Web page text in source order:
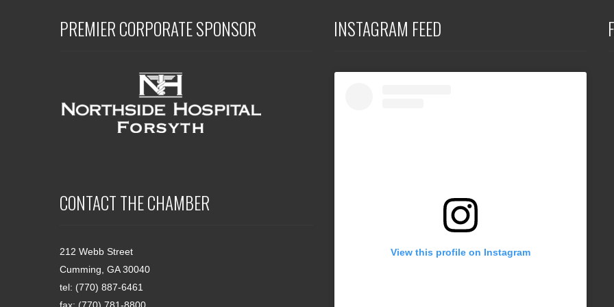
PREMIER CORPORATE SPONSOR
CONTACT THE CHAMBER
212 Webb Street
Cumming, GA 30040
tel: (770) 887-6461
INSTAGRAM FEED
View this profile on Instagram